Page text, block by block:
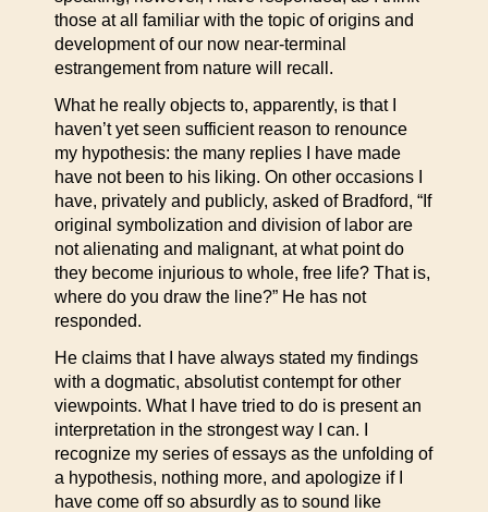
those at all familiar with the topic of origins and
development of our now near-terminal
estrangement from nature will recall.
What he really objects to, apparently, is that I
haven’t yet seen sufficient reason to renounce
my hypothesis: the many replies I have made
have not been to his liking. On other occasions I
have, privately and publicly, asked of Bradford, “If
original symbolization and division of labor are
not alienating and malignant, at what point do
they become injurious to whole, free life? That is,
where do you draw the line?” He has not
responded.
He claims that I have always stated my findings
with a dogmatic, absolutist contempt for other
viewpoints. What I have tried to do is present an
interpretation in the strongest way I can. I
recognize my series of essays as the unfolding of
a hypothesis, nothing more, and apologize if I
have come off so absurdly as to sound like